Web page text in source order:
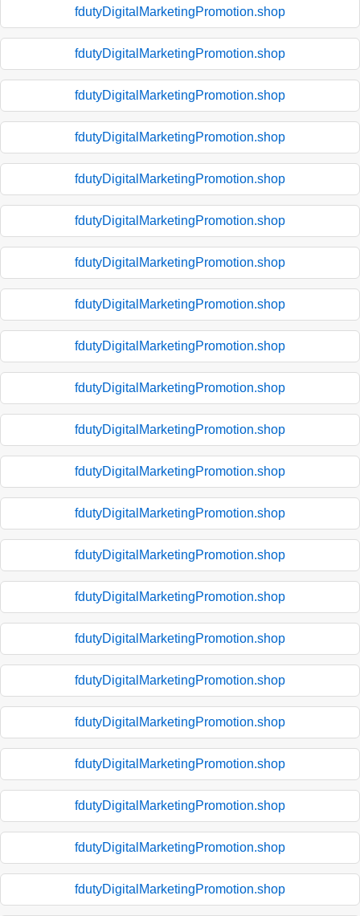
fdutyDigitalMarketingPromotion.shop
fdutyDigitalMarketingPromotion.shop
fdutyDigitalMarketingPromotion.shop
fdutyDigitalMarketingPromotion.shop
fdutyDigitalMarketingPromotion.shop
fdutyDigitalMarketingPromotion.shop
fdutyDigitalMarketingPromotion.shop
fdutyDigitalMarketingPromotion.shop
fdutyDigitalMarketingPromotion.shop
fdutyDigitalMarketingPromotion.shop
fdutyDigitalMarketingPromotion.shop
fdutyDigitalMarketingPromotion.shop
fdutyDigitalMarketingPromotion.shop
fdutyDigitalMarketingPromotion.shop
fdutyDigitalMarketingPromotion.shop
fdutyDigitalMarketingPromotion.shop
fdutyDigitalMarketingPromotion.shop
fdutyDigitalMarketingPromotion.shop
fdutyDigitalMarketingPromotion.shop
fdutyDigitalMarketingPromotion.shop
fdutyDigitalMarketingPromotion.shop
fdutyDigitalMarketingPromotion.shop